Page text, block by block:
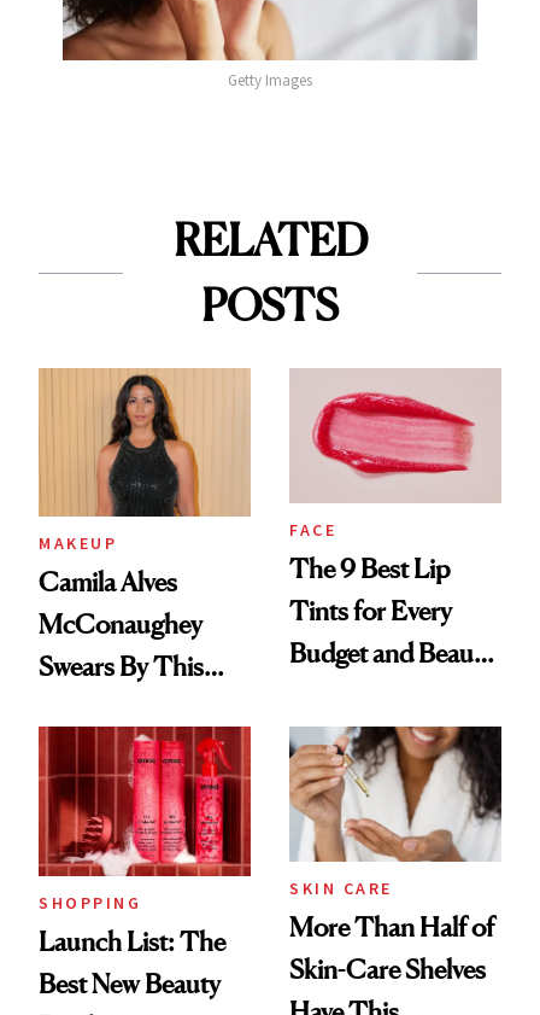
Getty Images
RELATED
POSTS
MAKEUP
Camila Alves
McConaughey
Swears By This
Ritual That's
Trending Big Right
Now
FACE
The 9 Best Lip
Tints for Every
Budget and Beauty
SHOPPING
Launch List: The
Best New Beauty
SKIN CARE
More Than Half of
Skin-Care Shelves